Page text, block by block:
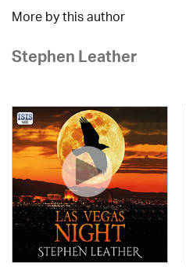
More by this author
Stephen Leather